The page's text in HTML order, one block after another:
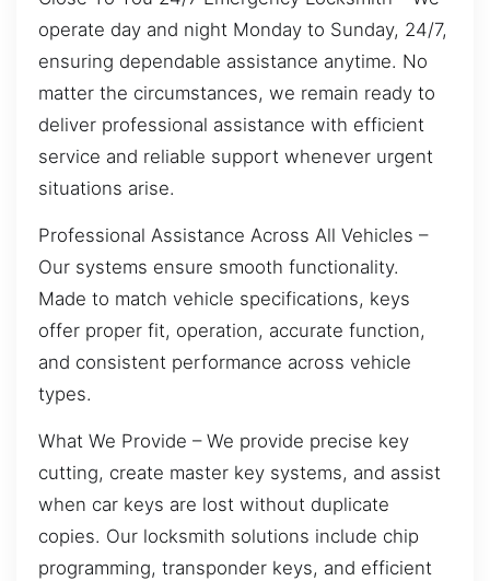
operate day and night Monday to Sunday, 24/7,
ensuring dependable assistance anytime. No
matter the circumstances, we remain ready to
deliver professional assistance with efficient
service and reliable support whenever urgent
situations arise.
Professional Assistance Across All Vehicles –
Our systems ensure smooth functionality.
Made to match vehicle specifications, keys
offer proper fit, operation, accurate function,
and consistent performance across vehicle
types.
What We Provide – We provide precise key
cutting, create master key systems, and assist
when car keys are lost without duplicate
copies. Our locksmith solutions include chip
programming, transponder keys, and efficient